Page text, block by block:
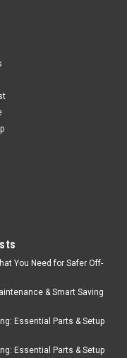
CJ/YJ/TJ Cab
in black denim and
Designed to keep
conditions and debris
ADD TO CART
You Need for Safer Off-
& Smart Saving
Essential Parts & Setup
Essential Parts & Setup